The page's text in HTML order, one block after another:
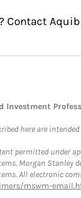
Contact
Investment
here are
permitted under
Morgan Stanley
All electronic
mswm-